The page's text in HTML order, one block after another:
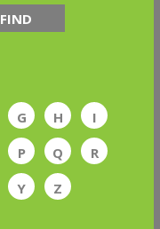
FIND
G H
I
P Q
R
Y Z